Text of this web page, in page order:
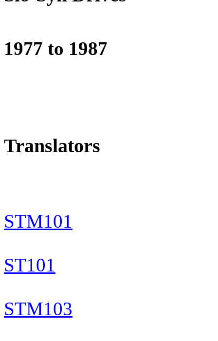
1977 to 1987
Translators
STM101
ST101
STM103